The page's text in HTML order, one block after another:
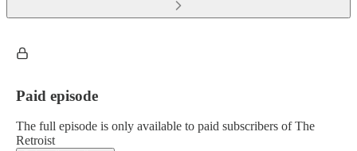
Paid episode
The full episode is only available to paid subscribers of The
Retroist